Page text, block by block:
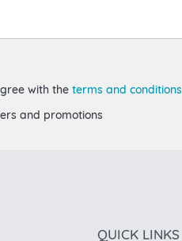
with the terms and conditions
and promotions
QUICK LINKS